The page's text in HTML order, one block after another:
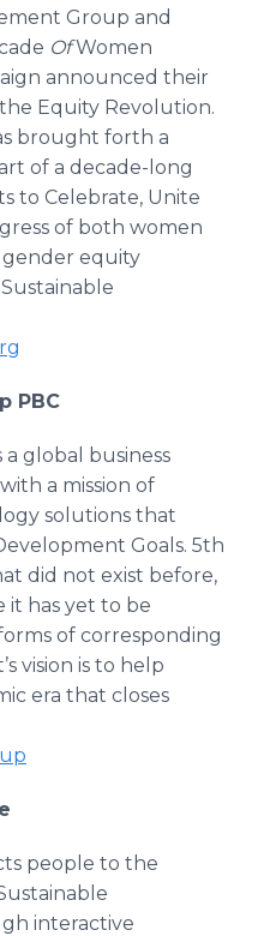
Group and
OfWomen
announced their
Equity Revolution.
brought forth a
of a decade-long
to Celebrate, Unite
of both women
equity
PBC
global business
a mission of
solutions that
Goals. 5th
did not exist before,
it has yet to be
of corresponding
vision is to help
era that closes
people to the
interactive